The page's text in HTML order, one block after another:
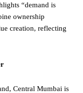
“demand is
ownership
creation, reflecting
Central Mumbai is